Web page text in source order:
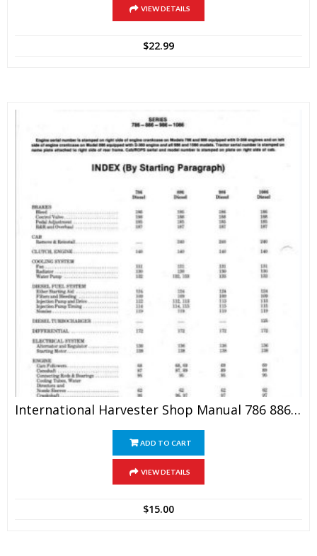
VIEW DETAILS
$22.99
International Harvester Shop Manual 786 886 986 1086
ADD TO CART
VIEW DETAILS
$15.00